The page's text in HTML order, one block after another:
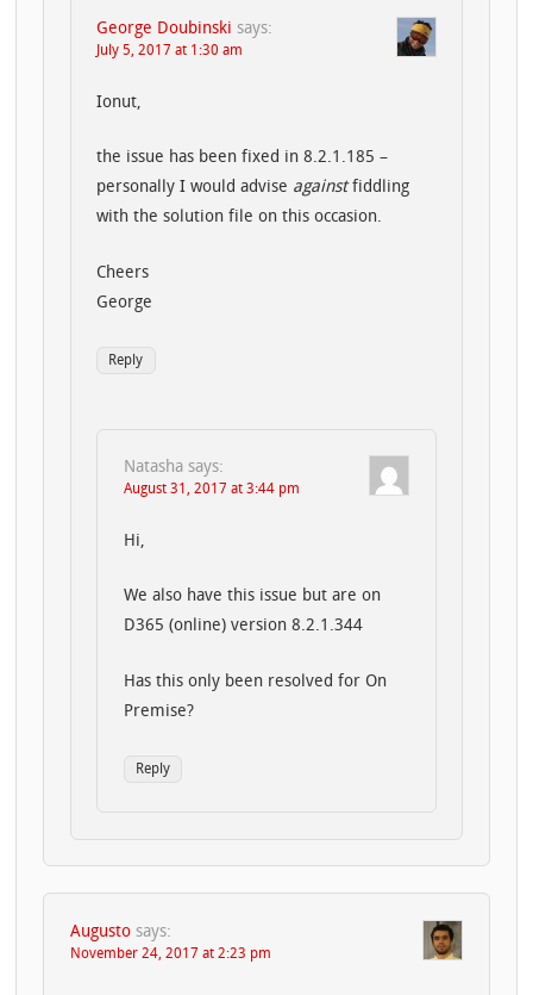
George Doubinski says:
July 5, 2017 at 1:30 am
Ionut,
the issue has been fixed in 8.2.1.185 –
personally I would advise againstfiddling
with the solution file on this occasion.
Cheers
George
Reply
Natasha says:
August 31, 2017 at 3:44 pm
Hi,
We also have this issue but are on
D365 (online) version 8.2.1.344
Has this only been resolved for On
Premise?
Reply
Augusto says:
November 24, 2017 at 2:23 pm